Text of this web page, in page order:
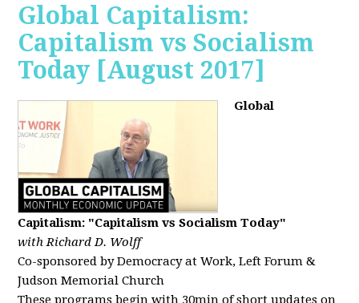
Global Capitalism:
Capitalism vs Socialism
Today [August 2017]
Global
Capitalism: "Capitalism vs Socialism Today"
with Richard D. Wolff
Co-sponsored by Democracy at Work, Left Forum &
Judson Memorial Church